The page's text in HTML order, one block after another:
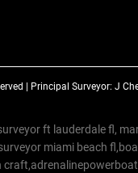
| Principal Surveyor: J
ft lauderdale fl,
miami beach